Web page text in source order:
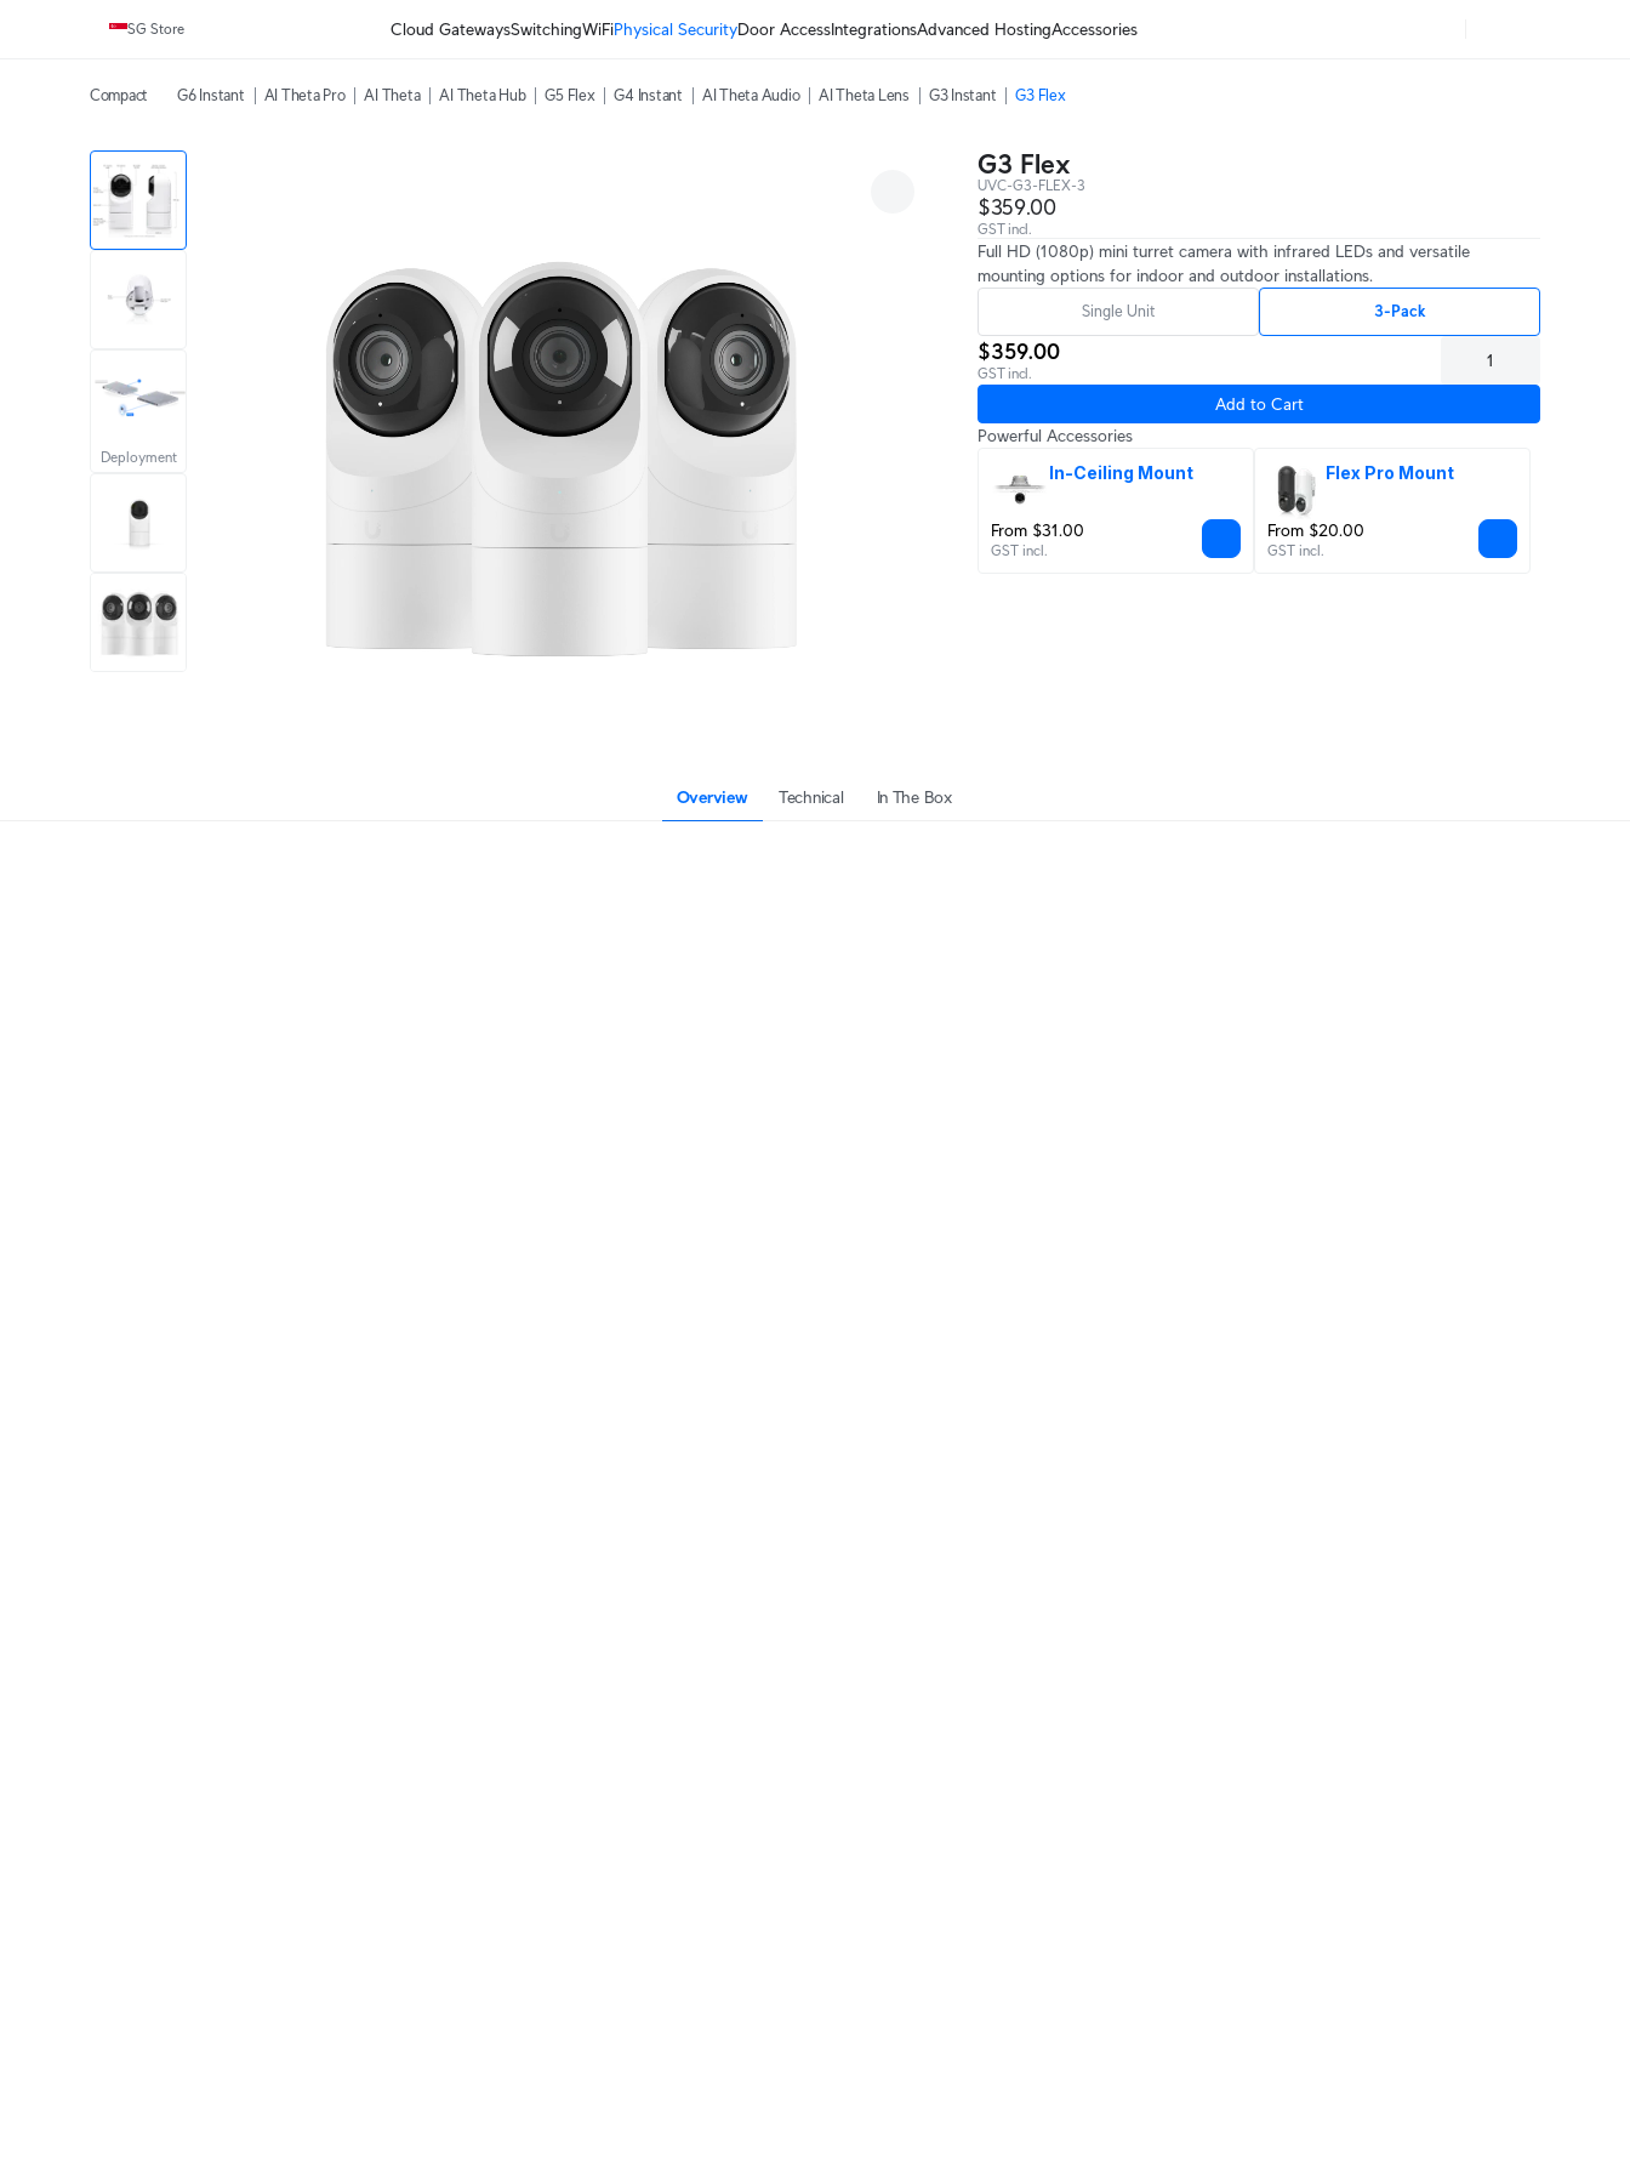
SG Store Cloud GatewaysSwitchingWiFiPhysical SecurityDoor AccessIntegrationsAdvanced HostingAccessories
Compact G6 Instant AI Theta Pro AI Theta AI Theta Hub G5 Flex G4 Instant AI Theta Audio AI Theta Lens G3 Instant G3 Flex
Deployment
more
G3 Flex
UVC-G3-FLEX-3
$359.00
GST incl.
Full HD (1080p) mini turret camera with infrared LEDs and versatile
mounting options for indoor and outdoor installations.
Single Unit 3-Pack
$359.00
GST incl.
Add to Cart
Powerful Accessories
In-Ceiling Mount
From $31.00
GST incl.
Flex Pro Mount
From $20.00
GST incl.
Overview Technical In The Box